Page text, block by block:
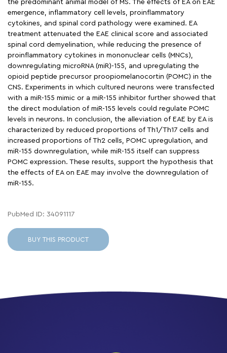
the predominant animal model of MS. The effects of EA on EAE
emergence, inflammatory cell levels, proinflammatory
cytokines, and spinal cord pathology were examined. EA
treatment attenuated the EAE clinical score and associated
spinal cord demyelination, while reducing the presence of
proinflammatory cytokines in mononuclear cells (MNCs),
downregulating microRNA (miR)-155, and upregulating the
opioid peptide precursor proopiomelanocortin (POMC) in the
CNS. Experiments in which cultured neurons were transfected
with a miR-155 mimic or a miR-155 inhibitor further showed that
the direct modulation of miR-155 levels could regulate POMC
levels in neurons. In conclusion, the alleviation of EAE by EA is
characterized by reduced proportions of Th1/Th17 cells and
increased proportions of Th2 cells, POMC upregulation, and
miR-155 downregulation, while miR-155 itself can suppress
POMC expression. These results, support the hypothesis that
the effects of EA on EAE may involve the downregulation of
miR-155.
PubMed ID: 34091117
BUY THIS PRODUCT